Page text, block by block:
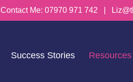
Contact Me: 07970 971 742
Success Stories Resources